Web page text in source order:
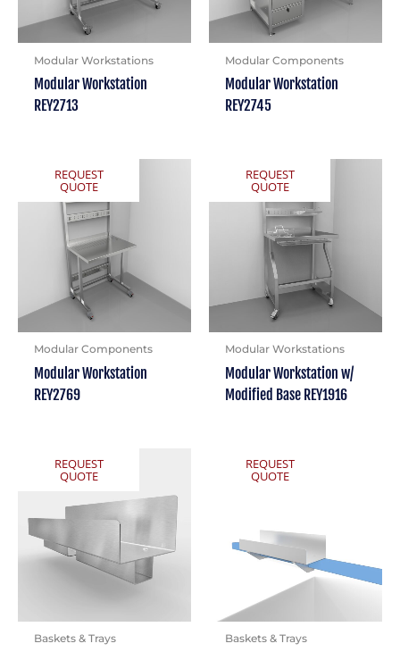
Modular Workstations
Modular Workstation
REY2713
Modular Components
Modular Workstation
REY2745
REQUEST
QUOTE
Modular Components
Modular Workstation
REY2769
REQUEST
QUOTE
Modular Workstations
Modular Workstation w/
Modified Base REY1916
REQUEST
QUOTE
Baskets & Trays
REQUEST
QUOTE
Baskets & Trays